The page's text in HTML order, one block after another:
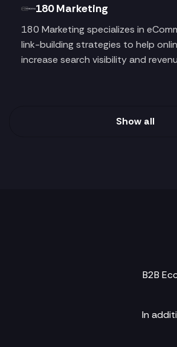
180 Marketing
180 Marketing specializes in
link-building strategies to help
increase search visibility and
Show all
B2B
In